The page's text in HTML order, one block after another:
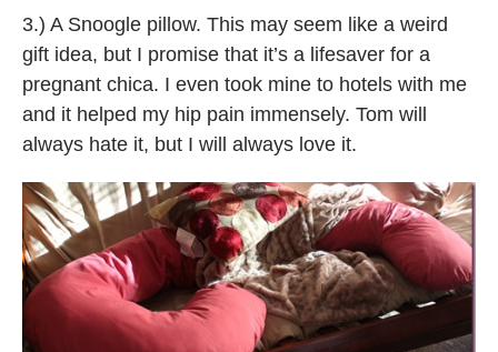
3.) A Snoogle pillow. This may seem like a weird
gift idea, but I promise that it’s a lifesaver for a
pregnant chica. I even took mine to hotels with me
and it helped my hip pain immensely. Tom will
always hate it, but I will always love it.